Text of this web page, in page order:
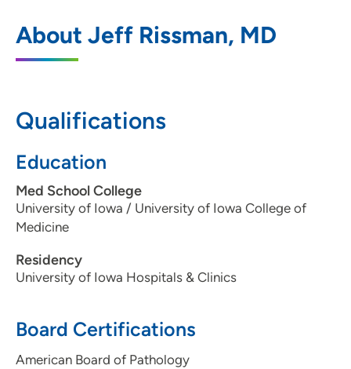
About Jeff Rissman, MD
Qualifications
Education
Med School College
University of Iowa / University of Iowa College of
Medicine
Residency
University of Iowa Hospitals & Clinics
Board Certifications
American Board of Pathology
Laboratory - Downtown
1212 Pleasant Street, Suite LL9, Des
(515) 241-5119(Main Phone)